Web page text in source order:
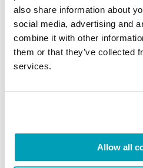
also share information about
social media, advertising and
combine it with other
them or that they’ve collected
services.
Allow all
The Slovak Republic is tier
in Persons Report because
fully meet the minimum
trafficking, it is making
men and women are
in agriculture,
Slovakia, where
In 2021, Slovakia identified